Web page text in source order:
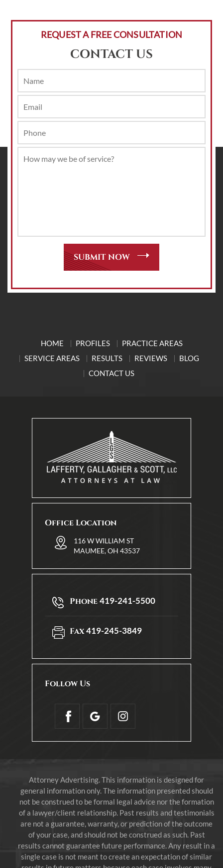
REQUEST A FREE CONSULTATION
CONTACT US
HOME PROFILES
PRACTICE AREAS
SERVICE AREAS
RESULTS REVIEWS
BLOG
CONTACT US
Office Location
116 W WILLIAM ST
MAUMEE, OH 43537
Phone419-241-5500
Fax419-245-3849
Follow Us
Attorney Advertising. This information is designed for
general information only. The information presented should
not be construed to be formal legal advice nor the formation
of a lawyer/client relationship. Past results and testimonials
are not a guarantee, warranty, or prediction of the outcome
of your case, and should not be construed as such. Past
results cannot guarantee future performance. Any result in a
single case is not meant to create an expectation of similar